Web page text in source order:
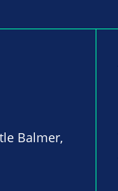
Balmer,